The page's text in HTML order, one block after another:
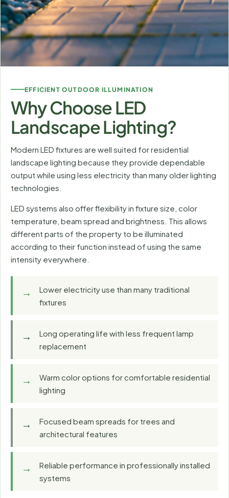
EFFICIENT OUTDOOR ILLUMINATION
Why Choose LED
Landscape Lighting?
Modern LED fixtures are well suited for residential
landscape lighting because they provide dependable
output while using less electricity than many older lighting
technologies.
LED systems also offer flexibility in fixture size, color
temperature, beam spread and brightness. This allows
different parts of the property to be illuminated
according to their function instead of using the same
intensity everywhere.
Lower electricity use than many traditional
fixtures
Long operating life with less frequent lamp
replacement
Warm color options for comfortable residential
lighting
Focused beam spreads for trees and
architectural features
Reliable performance in professionally installed
systems